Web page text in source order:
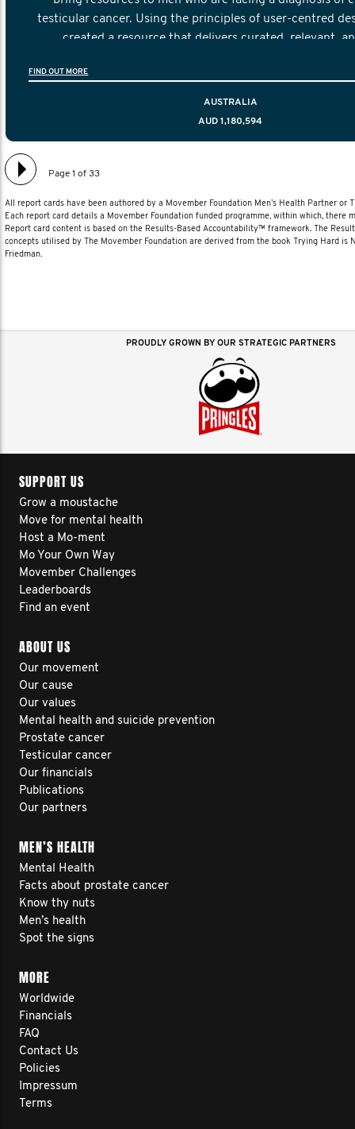
testicular cancer. Using the principles of user-centred
created a resource that delivers curated, relevant,
FIND OUT MORE
AUSTRALIA
AUD 1,180,594
Page 1 of 33
All report cards have been authored by a Movember Foundation Men’s Health Partner or
Each report card details a Movember Foundation funded programme, within which, there
Report card content is based on the Results-Based Accountability™ framework. The
concepts utilised by The Movember Foundation are derived from the book Trying Hard is
Friedman.
PROUDLY GROWN BY OUR STRATEGIC PARTNERS
SUPPORT US
Grow a moustache
Move for mental health
Host a Mo-ment
Mo Your Own Way
Movember Challenges
Leaderboards
Find an event
ABOUT US
Our movement
Our cause
Our values
Mental health and suicide prevention
Prostate cancer
Testicular cancer
Our financials
Publications
Our partners
MEN’S HEALTH
Mental Health
Facts about prostate cancer
Know thy nuts
Men’s health
Spot the signs
MORE
Worldwide
Financials
FAQ
Contact Us
Policies
Impressum
Terms